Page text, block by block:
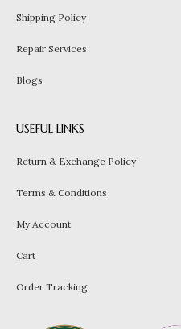
Shipping Policy
Repair Services
Blogs
USEFUL LINKS
Return & Exchange Policy
Terms & Conditions
My Account
Cart
Order Tracking